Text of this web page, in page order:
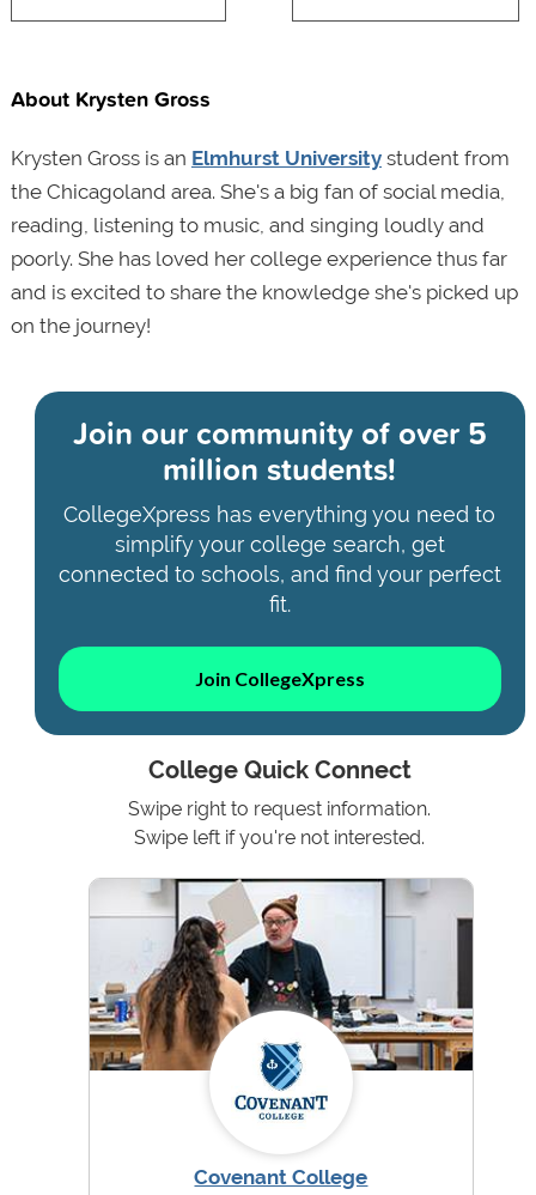
About Krysten Gross
Krysten Gross is an Elmhurst Universitystudent from
the Chicagoland area. She's a big fan of social media,
reading, listening to music, and singing loudly and
poorly. She has loved her college experience thus far
and is excited to share the knowledge she's picked up
on the journey!
Join our community ofover 5
million students!
CollegeXpress has everything you need to
simplify your college search, get
connected to schools, and find your perfect
fit.
Join CollegeXpress
College Quick Connect
Swipe right to request information.
Swipe left if you're not interested.
Covenant College